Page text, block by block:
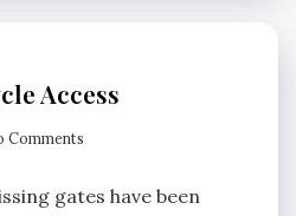
Access
Comments
gates have been